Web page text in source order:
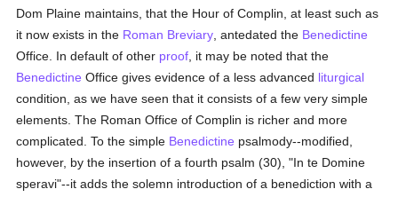
Dom Plaine maintains, that the Hour of Complin, at least such as
it now exists in the Roman Breviary , antedated the Benedictine
Office. In default of other proof , it may be noted that the
Benedictine Office gives evidence of a less advanced liturgical
condition, as we have seen that it consists of a few very simple
elements. The Roman Office of Complin is richer and more
complicated. To the simple Benedictine psalmody--modified,
however, by the insertion of a fourth psalm (30), "In te Domine
speravi"--it adds the solemn introduction of a benediction with a